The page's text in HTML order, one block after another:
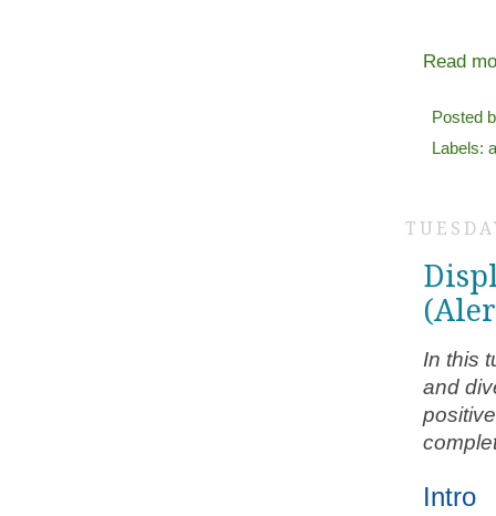
Read
Posted
Labels:
In this
and
Intro